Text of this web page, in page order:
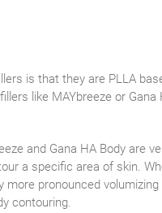
is that they are PLLA
like MAYbreeze or
and Gana HA Body
a specific area of skin.
pronounced
contouring.